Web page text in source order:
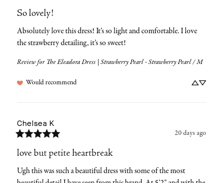
So lovely!
Absolutely love this dress! It’s so light and comfortable. I love
the strawberry detailing, it’s so sweet!
Review for The Eleadora Dress | Strawberry Pearl - Strawberry Pearl / M
Would recommend
Chelsea K
20 days ago
love but petite heartbreak
Ugh this was such a beautiful dress with some of the most